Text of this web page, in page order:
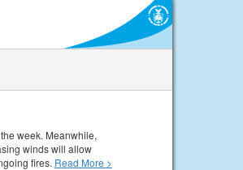
week. Meanwhile,
winds will allow
fires. Read More >